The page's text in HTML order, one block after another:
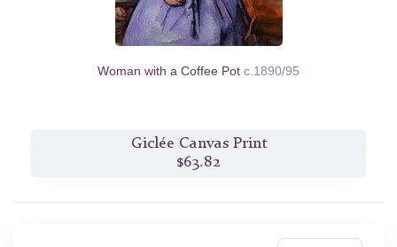
Woman with a Coffee Pot c.1890/95
Giclée Canvas Print
$63.82